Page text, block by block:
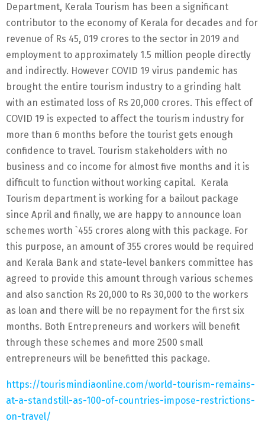
Department, Kerala Tourism has been a significant
contributor to the economy of Kerala for decades and for
revenue of Rs 45, 019 crores to the sector in 2019 and
employment to approximately 1.5 million people directly
and indirectly. However COVID 19 virus pandemic has
brought the entire tourism industry to a grinding halt
with an estimated loss of Rs 20,000 crores. This effect of
COVID 19 is expected to affect the tourism industry for
more than 6 months before the tourist gets enough
confidence to travel. Tourism stakeholders with no
business and co income for almost five months and it is
difficult to function without working capital. Kerala
Tourism department is working for a bailout package
since April and finally, we are happy to announce loan
schemes worth `455 crores along with this package. For
this purpose, an amount of 355 crores would be required
and Kerala Bank and state-level bankers committee has
agreed to provide this amount through various schemes
and also sanction Rs 20,000 to Rs 30,000 to the workers
as loan and there will be no repayment for the first six
months. Both Entrepreneurs and workers will benefit
through these schemes and more 2500 small
entrepreneurs will be benefitted this package.
https://tourismindiaonline.com/world-tourism-remains-
at-a-standstill-as-100-of-countries-impose-restrictions-
on-travel/